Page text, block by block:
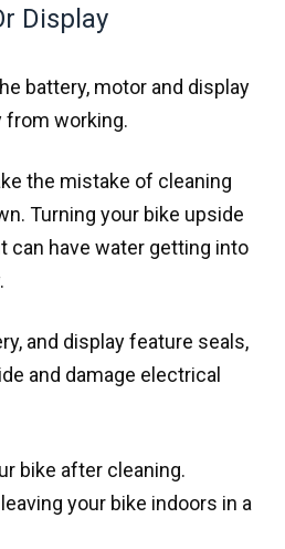
Display
battery, motor and display
from working.
the mistake of cleaning
Turning your bike upside
can have water getting into
and display feature seals,
and damage electrical
bike after cleaning.
your bike indoors in a